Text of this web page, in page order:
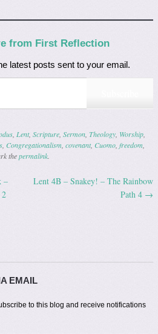
from First Reflection
latest posts sent to your email.
, Lent, Scripture, Sermon, Theology, Worship,
, Congregationalism, covenant, Cuomo, freedom,
thepermalink.
–
Lent 4B – Snakey! – The Rainbow
Path 4 →
EMAIL
to this blog and receive notifications